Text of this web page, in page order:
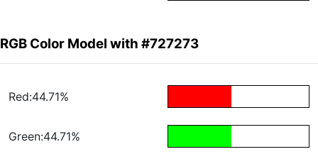
RGB Color Model with #727273
Red:44.71%
Green:44.71%